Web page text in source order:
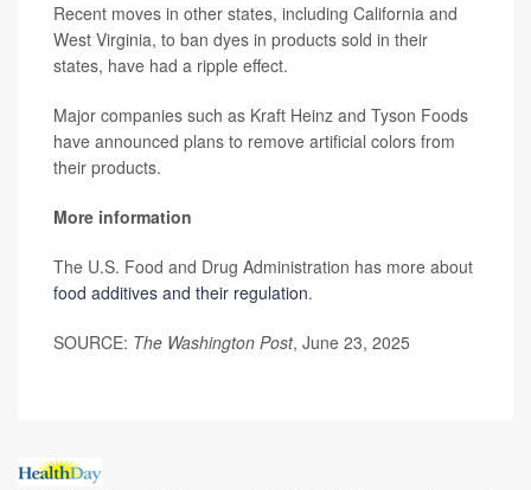
Recent moves in other states, including California and
West Virginia, to ban dyes in products sold in their
states, have had a ripple effect.
Major companies such as Kraft Heinz and Tyson Foods
have announced plans to remove artificial colors from
their products.
More information
The U.S. Food and Drug Administration has more about
food additives and their regulation.
SOURCE: The Washington Post, June 23, 2025